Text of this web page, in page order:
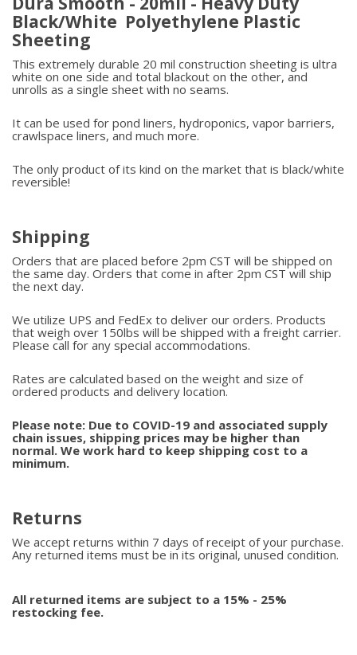
Black/White Polyethylene Plastic
Sheeting
This extremely durable 20 mil construction sheeting is ultra
white on one side and total blackout on the other, and
unrolls as a single sheet with no seams.
It can be used for pond liners, hydroponics, vapor barriers,
crawlspace liners, and much more.
The only product of its kind on the market that is black/white
reversible!
Shipping
Orders that are placed before 2pm CST will be shipped on
the same day. Orders that come in after 2pm CST will ship
the next day.
We utilize UPS and FedEx to deliver our orders. Products
that weigh over 150lbs will be shipped with a freight carrier.
Please call for any special accommodations.
Rates are calculated based on the weight and size of
ordered products and delivery location.
Please note: Due to COVID-19 and associated supply
chain issues, shipping prices may be higher than
normal. We work hard to keep shipping cost to a
minimum.
Returns
We accept returns within 7 days of receipt of your purchase.
Any returned items must be in its original, unused condition.
All returned items are subject to a 15% - 25%
restocking fee.